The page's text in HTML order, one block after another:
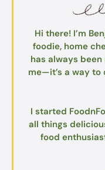
Hi there! I’m
foodie, home
has always
me—it’s a way
I started
all things
food